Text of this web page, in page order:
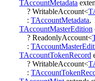
TAccountMetadata
? WritableAccount<
: TAccountMetadata,
TAccountMasterEdition
? ReadonlyAccount<
:
TAccountTokenRecord
? WritableAccount<
: